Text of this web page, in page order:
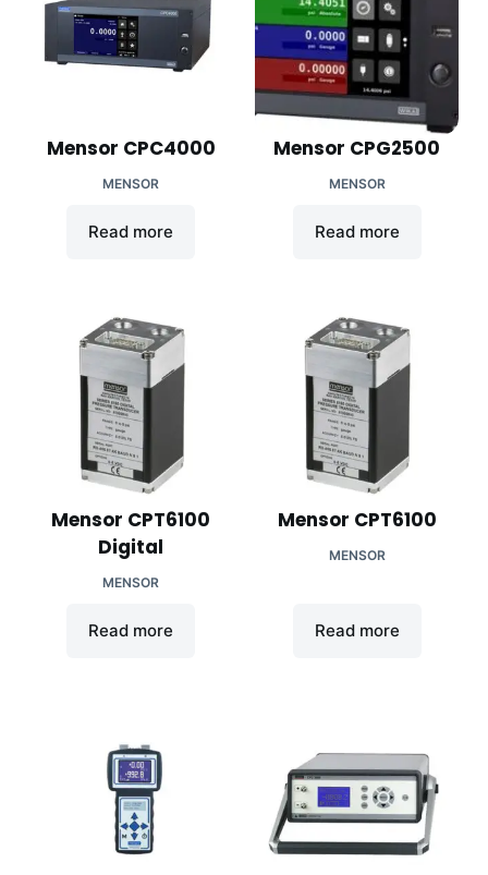
Mensor CPC4000
MENSOR
Read more
Mensor CPG2500
MENSOR
Read more
Mensor CPT6100
Digital
MENSOR
Read more
Mensor CPT6100
MENSOR
Read more